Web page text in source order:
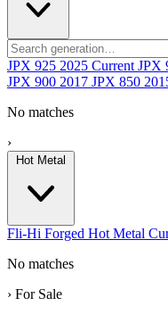
JPX 925 2025 Current JPX
JPX 900 2017 JPX 850
No matches
›
Hot Metal
Fli-Hi Forged Hot Metal
No matches
› For Sale